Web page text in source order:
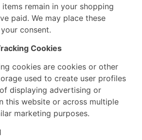
remain in your shopping
paid. We may place these
consent.
Cookies
cookies are cookies or other
used to create user profiles
displaying advertising or
this website or across multiple
marketing purposes.